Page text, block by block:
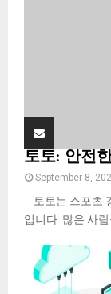
토토: 안전
September 8,
토토는 스포츠
입니다. 많은 사람